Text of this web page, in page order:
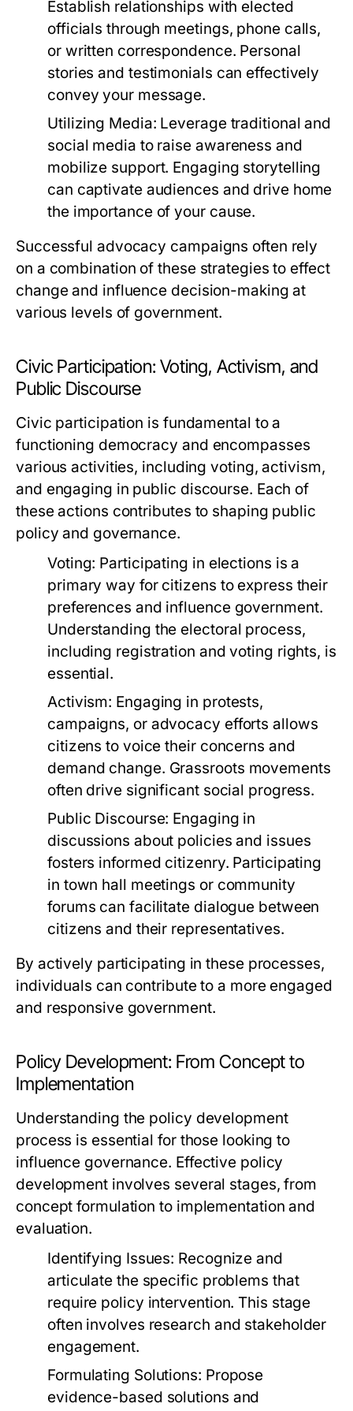
Establish relationships with elected
officials through meetings, phone calls,
or written correspondence. Personal
stories and testimonials can effectively
convey your message.
Utilizing Media: Leverage traditional and
social media to raise awareness and
mobilize support. Engaging storytelling
can captivate audiences and drive home
the importance of your cause.
Successful advocacy campaigns often rely
on a combination of these strategies to effect
change and influence decision-making at
various levels of government.
Civic Participation: Voting, Activism, and
Public Discourse
Civic participation is fundamental to a
functioning democracy and encompasses
various activities, including voting, activism,
and engaging in public discourse. Each of
these actions contributes to shaping public
policy and governance.
Voting: Participating in elections is a
primary way for citizens to express their
preferences and influence government.
Understanding the electoral process,
including registration and voting rights, is
essential.
Activism: Engaging in protests,
campaigns, or advocacy efforts allows
citizens to voice their concerns and
demand change. Grassroots movements
often drive significant social progress.
Public Discourse: Engaging in
discussions about policies and issues
fosters informed citizenry. Participating
in town hall meetings or community
forums can facilitate dialogue between
citizens and their representatives.
By actively participating in these processes,
individuals can contribute to a more engaged
and responsive government.
Policy Development: From Concept to
Implementation
Understanding the policy development
process is essential for those looking to
influence governance. Effective policy
development involves several stages, from
concept formulation to implementation and
evaluation.
Identifying Issues: Recognize and
articulate the specific problems that
require policy intervention. This stage
often involves research and stakeholder
engagement.
Formulating Solutions: Propose
evidence-based solutions and